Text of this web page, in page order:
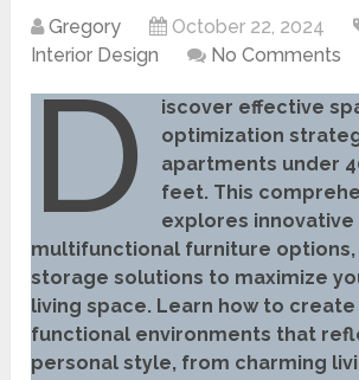
Gregory October 22, 2024
Interior Design
No Comments
D
iscover effective
optimization
apartments under
feet. This
explores innovative
multifunctional furniture options,
storage solutions to maximize
living space. Learn how to create
functional environments that
personal style, from charming